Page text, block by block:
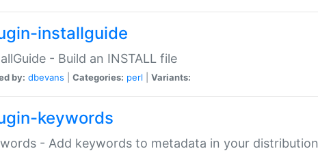
installguide
- Build an INSTALL file
by: dbevans Categories: perl Variants:
keywords
- Add keywords to metadata in your distribution